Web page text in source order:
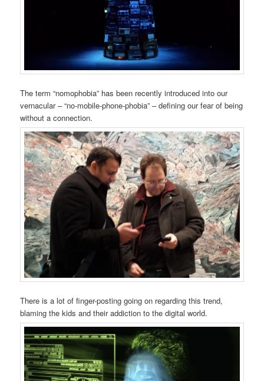
The term “nomophobia” has been recently introduced into our
vernacular – “no-mobile-phone-phobia” – defining our fear of being
without a connection.
There is a lot of finger-posting going on regarding this trend,
blaming the kids and their addiction to the digital world.